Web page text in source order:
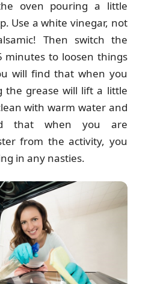
oven pouring a little
Use a white vinegar, not
Then switch the
minutes to loosen things
will find that when you
the grease will lift a little
with warm water and
that when you are
from the activity, you
in any nasties.